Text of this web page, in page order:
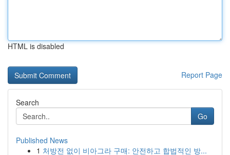
HTML is disabled
Report Page
Search
Go
Published News
1 처방전 없이 비아그라 구매: 안전하고 합법적인 방...